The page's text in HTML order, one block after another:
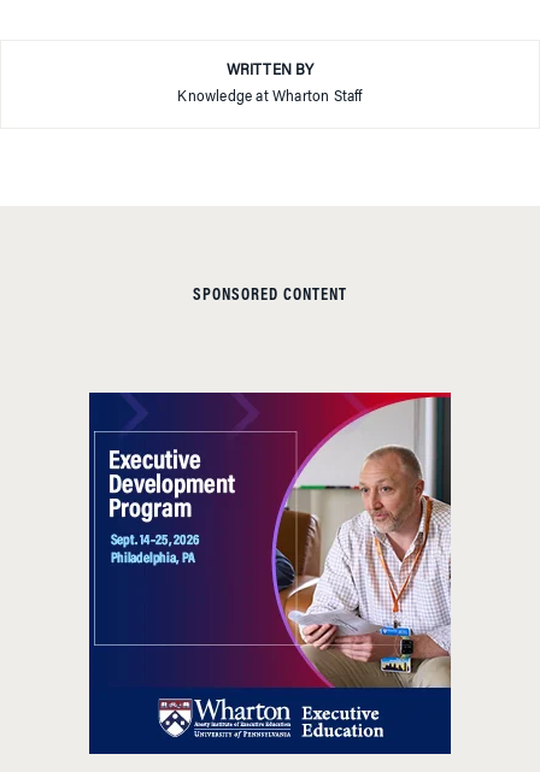
WRITTEN BY
Knowledge at Wharton Staff
SPONSORED CONTENT